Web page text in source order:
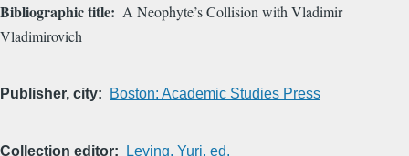
Bibliographic title
A Neophyte’s Collision with Vladimir
Vladimirovich
Publisher, city Boston: Academic Studies Press
Collection editor Leving, Yuri, ed.